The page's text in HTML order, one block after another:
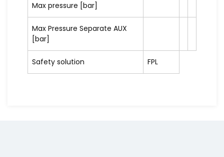
Max pressure [bar]
Max Pressure Separate AUX
[bar]
Safety solution FPL